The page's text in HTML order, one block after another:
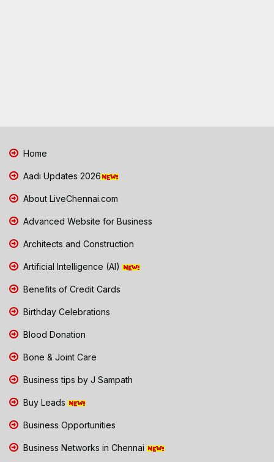
Home
Aadi Updates 2026
About LiveChennai.com
Advanced Website for Business
Architects and Construction
Artificial Intelligence (AI)
Benefits of Credit Cards
Birthday Celebrations
Blood Donation
Bone & Joint Care
Business tips by J Sampath
Buy Leads
Business Opportunities
Business Networks in Chennai